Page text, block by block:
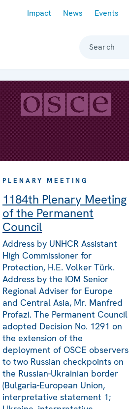
Impact News Events
Search
PLENARY MEETING
1184th Plenary Meeting
of the Permanent
Council
Address by UNHCR Assistant
High Commissioner for
Protection, H.E. Volker Türk.
Address by the IOM Senior
Regional Adviser for Europe
and Central Asia, Mr. Manfred
Profazi. The Permanent Council
adopted Decision No. 1291 on
the extension of the
deployment of OSCE observers
to two Russian checkpoints on
the Russian-Ukrainian border
(Bulgaria-European Union,
interpretative statement 1;